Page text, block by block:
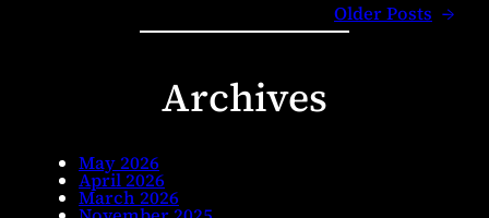
Older Posts →
Archives
May 2026
April 2026
March 2026